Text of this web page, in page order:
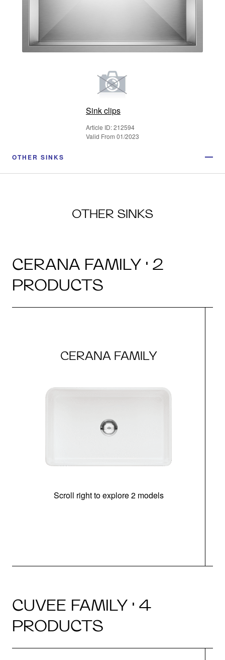
Sink clips
Article ID: 212594
Valid From 01/2023
OTHER SINKS
OTHER SINKS
CERANA FAMILY · 2
PRODUCTS
CERANA FAMILY
Scroll right to explore 2 models
CUVEE FAMILY · 4
PRODUCTS